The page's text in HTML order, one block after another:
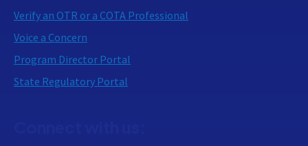
Verify an OTR or a COTA Professional
Voice a Concern
Program Director Portal
State Regulatory Portal